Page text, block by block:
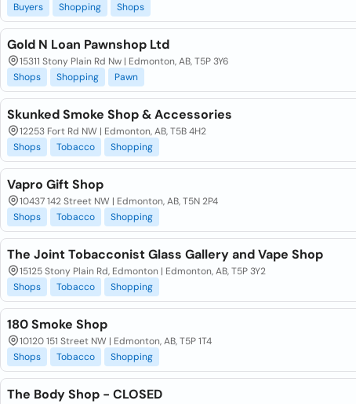
Buyers
Shopping Shops
Gold N Loan Pawnshop Ltd
15311 Stony Plain Rd Nw | Edmonton, AB, T5P 3Y6
Shops
Shopping Pawn
Skunked Smoke Shop & Accessories
12253 Fort Rd NW | Edmonton, AB, T5B 4H2
Shops
Tobacco Shopping
Vapro Gift Shop
10437 142 Street NW | Edmonton, AB, T5N 2P4
Shops
Tobacco Shopping
The Joint Tobacconist Glass Gallery and Vape Shop
15125 Stony Plain Rd, Edmonton | Edmonton, AB, T5P 3Y2
Shops
Tobacco Shopping
180 Smoke Shop
10120 151 Street NW | Edmonton, AB, T5P 1T4
Shops
Tobacco Shopping
The Body Shop - CLOSED